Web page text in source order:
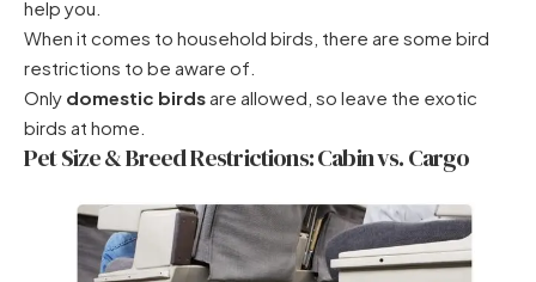
help you.
When it comes to household birds, there are some bird
restrictions to be aware of.
Only domestic birds are allowed, so leave the exotic
birds at home.
Pet Size & Breed Restrictions: Cabin vs. Cargo